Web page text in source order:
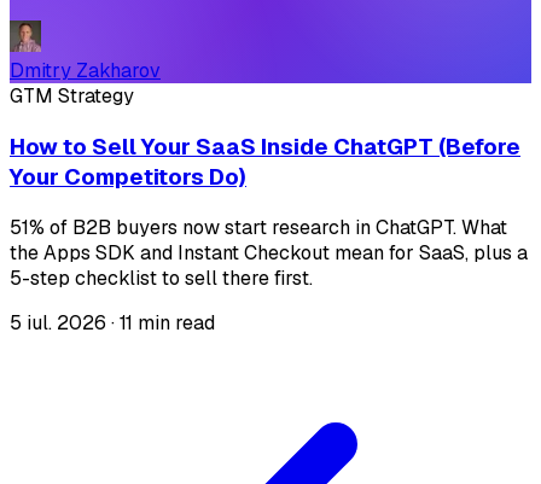
Dmitry Zakharov
GTM Strategy
How to Sell Your SaaS Inside ChatGPT (Before
Your Competitors Do)
51% of B2B buyers now start research in ChatGPT. What
the Apps SDK and Instant Checkout mean for SaaS, plus a
5-step checklist to sell there first.
5 iul. 2026 ·11 min read